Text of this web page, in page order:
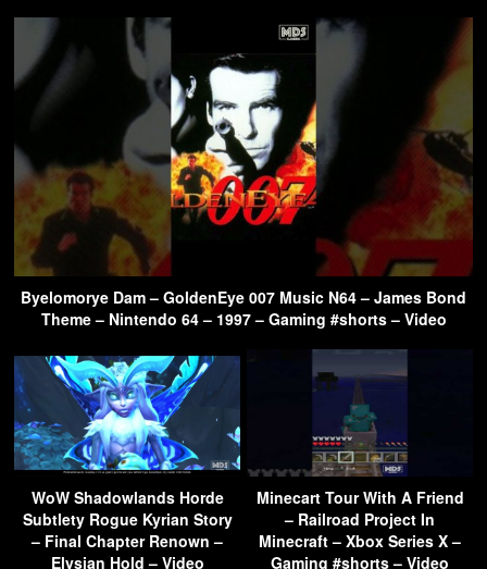
Byelomorye Dam – GoldenEye 007 Music N64 – James Bond
Theme – Nintendo 64 – 1997 – Gaming #shorts – Video
WoW Shadowlands Horde
Subtlety Rogue Kyrian Story
– Final Chapter Renown –
Elysian Hold – Video
Minecart Tour With A Friend
– Railroad Project In
Minecraft – Xbox Series X –
Gaming #shorts – Video